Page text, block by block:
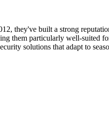
they've built a strong
them particularly well-suited
solutions that adapt to